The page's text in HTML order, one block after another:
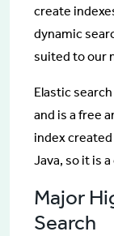
create
dynamic
suited to our
Elastic
and is a free
index created
Java, so it is
Major
Search